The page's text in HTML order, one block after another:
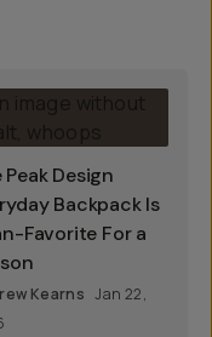
Peak Design
Backpack Is
Favorite For a
Kearns Jan 22,